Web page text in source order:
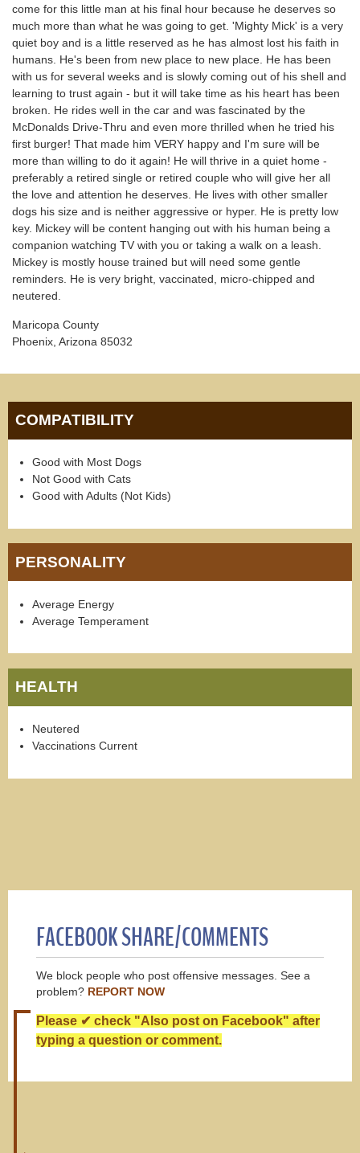
come for this little man at his final hour because he deserves so
much more than what he was going to get. 'Mighty Mick' is a very
quiet boy and is a little reserved as he has almost lost his faith in
humans. He's been from new place to new place. He has been
with us for several weeks and is slowly coming out of his shell and
learning to trust again - but it will take time as his heart has been
broken. He rides well in the car and was fascinated by the
McDonalds Drive-Thru and even more thrilled when he tried his
first burger! That made him VERY happy and I'm sure will be
more than willing to do it again! He will thrive in a quiet home -
preferably a retired single or retired couple who will give her all
the love and attention he deserves. He lives with other smaller
dogs his size and is neither aggressive or hyper. He is pretty low
key. Mickey will be content hanging out with his human being a
companion watching TV with you or taking a walk on a leash.
Mickey is mostly house trained but will need some gentle
reminders. He is very bright, vaccinated, micro-chipped and
neutered.
Maricopa County
Phoenix, Arizona 85032
COMPATIBILITY
Good with Most Dogs
Not Good with Cats
Good with Adults (Not Kids)
PERSONALITY
Average Energy
Average Temperament
HEALTH
Neutered
Vaccinations Current
FACEBOOK SHARE/COMMENTS
We block people who post offensive messages. See a
problem? REPORT NOW
Please ✔ check "Also post on Facebook" after
typing a question or comment.